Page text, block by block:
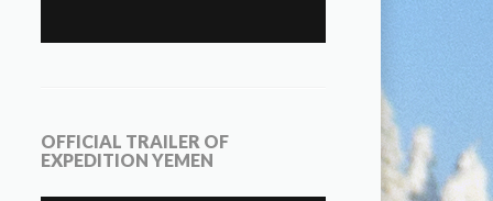
OFFICIAL TRAILER OF
EXPEDITION YEMEN